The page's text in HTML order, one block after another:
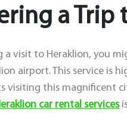
a Trip
a visit to Heraklion, you
airport. This service is
visiting this magnificent
car rental services